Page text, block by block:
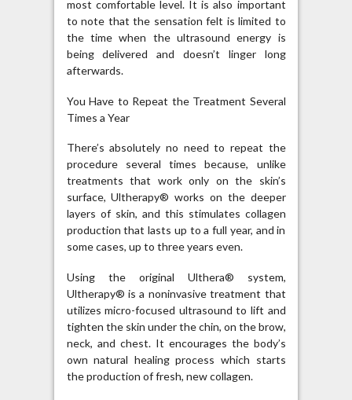
most comfortable level. It is also important
to note that the sensation felt is limited to
the time when the ultrasound energy is
being delivered and doesn’t linger long
afterwards.
You Have to Repeat the Treatment Several
Times a Year
There’s absolutely no need to repeat the
procedure several times because, unlike
treatments that work only on the skin’s
surface, Ultherapy® works on the deeper
layers of skin, and this stimulates collagen
production that lasts up to a full year, and in
some cases, up to three years even.
Using the original Ulthera® system,
Ultherapy® is a noninvasive treatment that
utilizes micro-focused ultrasound to lift and
tighten the skin under the chin, on the brow,
neck, and chest. It encourages the body’s
own natural healing process which starts
the production of fresh, new collagen.